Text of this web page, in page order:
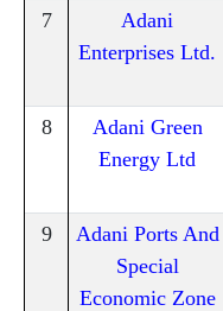
7
Adani
Enterprises Ltd.
8
Adani Green
Energy Ltd
9
Adani Ports And
Special
Economic Zone